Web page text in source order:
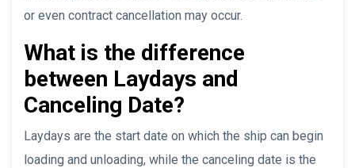
or even contract cancellation may occur.
What is the difference
between Laydays and
Canceling Date?
Laydays are the start date on which the ship can begin
loading and unloading, while the canceling date is the